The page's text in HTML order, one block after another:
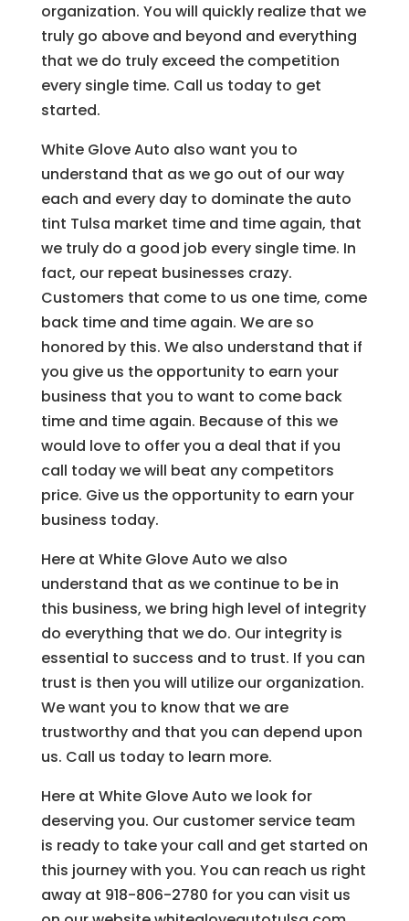
organization. You will quickly realize that we
truly go above and beyond and everything
that we do truly exceed the competition
every single time. Call us today to get
started.
White Glove Auto also want you to
understand that as we go out of our way
each and every day to dominate the auto
tint Tulsa market time and time again, that
we truly do a good job every single time. In
fact, our repeat businesses crazy.
Customers that come to us one time, come
back time and time again. We are so
honored by this. We also understand that if
you give us the opportunity to earn your
business that you to want to come back
time and time again. Because of this we
would love to offer you a deal that if you
call today we will beat any competitors
price. Give us the opportunity to earn your
business today.
Here at White Glove Auto we also
understand that as we continue to be in
this business, we bring high level of integrity
do everything that we do. Our integrity is
essential to success and to trust. If you can
trust is then you will utilize our organization.
We want you to know that we are
trustworthy and that you can depend upon
us. Call us today to learn more.
Here at White Glove Auto we look for
deserving you. Our customer service team
is ready to take your call and get started on
this journey with you. You can reach us right
away at 918-806-2780 for you can visit us